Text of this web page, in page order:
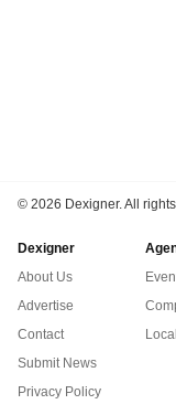
© 2026 Dexigner. All
Dexigner
About Us
Advertise
Contact
Submit News
Privacy Policy